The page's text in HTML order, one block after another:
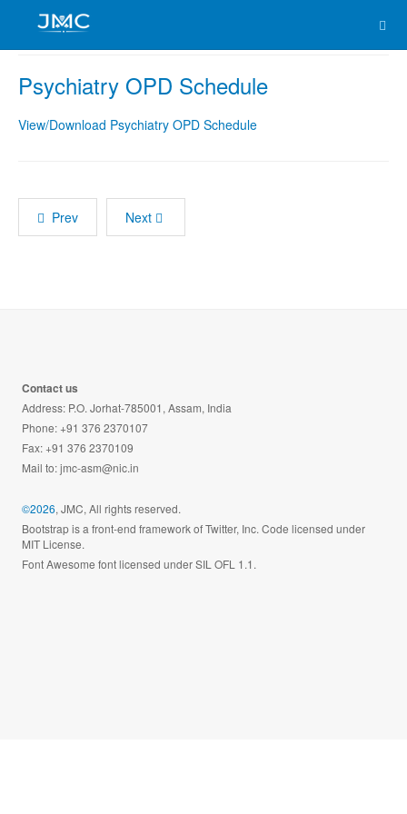
Psychiatry OPD Schedule
View/Download Psychiatry OPD Schedule
Prev Next
©2026, JMC, All rights reserved.
Bootstrap is a front-end framework of Twitter, Inc. Code licensed under
MIT License.
Font Awesome font licensed under SIL OFL 1.1.
Contact us
Address: P.O. Jorhat-785001, Assam, India
Phone: +91 376 2370107
Fax: +91 376 2370109
Mail to:jmc-asm@nic.in